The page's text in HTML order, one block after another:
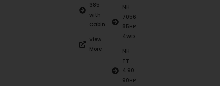
385
with
Cabin
View
More
NH
7056
85HP
4WD
NH
TT
4.90
90HP